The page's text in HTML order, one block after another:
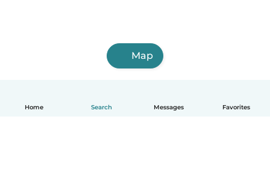
Home Search Messages Favorites
Map